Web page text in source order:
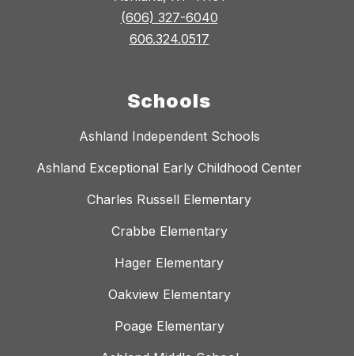
(606) 327-6040
606.324.0517
Schools
Ashland Independent Schools
Ashland Exceptional Early Childhood Center
Charles Russell Elementary
Crabbe Elementary
Hager Elementary
Oakview Elementary
Poage Elementary